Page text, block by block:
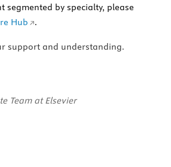
segmented by specialty, please
Hub .
support and understanding.
Team at Elsevier